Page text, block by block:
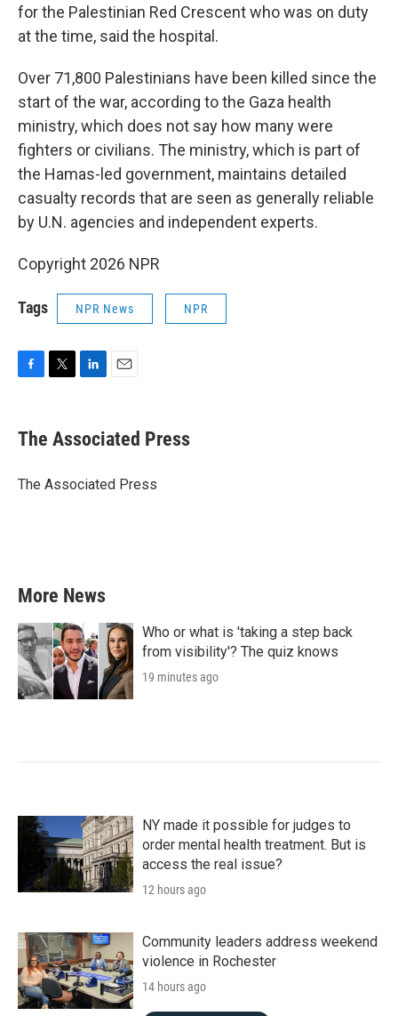
for the Palestinian Red Crescent who was on duty
at the time, said the hospital.
Over 71,800 Palestinians have been killed since the
start of the war, according to the Gaza health
ministry, which does not say how many were
fighters or civilians. The ministry, which is part of
the Hamas-led government, maintains detailed
casualty records that are seen as generally reliable
by U.N. agencies and independent experts.
Copyright 2026 NPR
Tags NPR News NPR
e
b
o
t
r
k
e
I
i
l
The Associated Press
The Associated Press
More News
Who or what is 'taking a step back
from visibility'? The quiz knows
19 minutes ago
NY made it possible for judges to
order mental health treatment. But is
access the real issue?
12 hours ago
Community leaders address weekend
violence in Rochester
14 hours ago